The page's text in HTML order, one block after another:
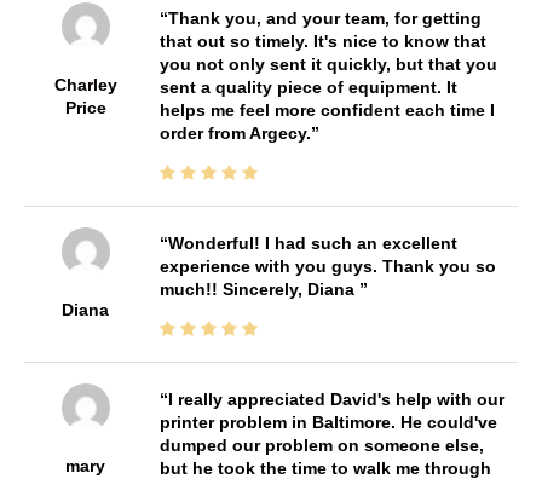
Charley
Price
Thank you, and your team, for getting
that out so timely. It's nice to know that
you not only sent it quickly, but that you
sent a quality piece of equipment. It
helps me feel more confident each time I
order from Argecy.
Diana
Wonderful! I had such an excellent
experience with you guys. Thank you so
much!! Sincerely, Diana
mary
I really appreciated David's help with our
printer problem in Baltimore. He could've
dumped our problem on someone else,
but he took the time to walk me through